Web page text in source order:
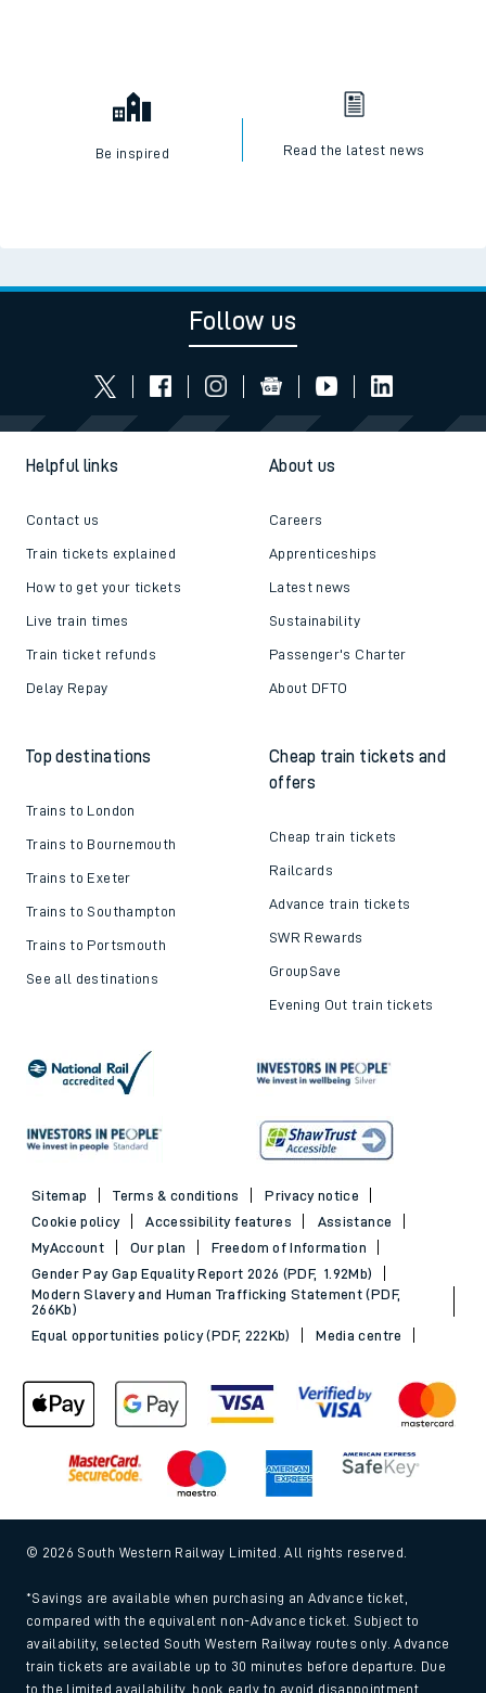
Be inspired Read the latest news
Follow us
Helpful links
Contact us
Train tickets explained
How to get your tickets
Live train times
Train ticket refunds
Delay Repay
About us
Careers
Apprenticeships
Latest news
Sustainability
Passenger's Charter
About DFTO
Top destinations
Trains to London
Trains to Bournemouth
Trains to Exeter
Trains to Southampton
Trains to Portsmouth
See all destinations
Cheap train tickets and
offers
Cheap train tickets
Railcards
Advance train tickets
SWR Rewards
GroupSave
Evening Out train tickets
Sitemap Terms & conditions
Privacy notice
Cookie policy
Accessibility features
Assistance
MyAccount
Our plan
Freedom of Information
Gender Pay Gap Equality Report 2026 (PDF, 1.92Mb)
Modern Slavery and Human Trafficking Statement (PDF,
266Kb)
Equal opportunities policy (PDF, 222Kb)
Media centre
© 2026 South Western Railway Limited. All rights reserved.
*Savings are available when purchasing an Advance ticket,
compared with the equivalent non-Advance ticket. Subject to
availability, selected South Western Railway routes only. Advance
train tickets are available up to 30 minutes before departure. Due
to the limited availability, book early to avoid disappointment.